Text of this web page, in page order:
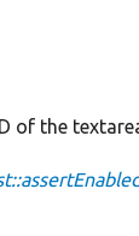
of the